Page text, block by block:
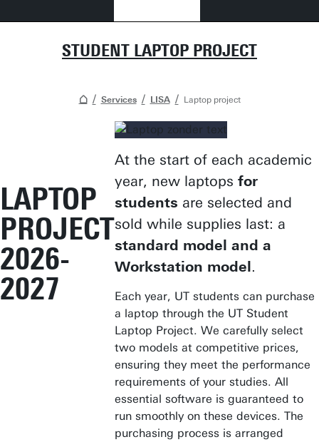
STUDENT LAPTOP PROJECT
Services LISA Laptop project
LAPTOP
PROJECT
2026-
2027
At the start of each academic
year, new laptops for
students are selected and
sold while supplies last: a
standard model and a
Workstation model.
Each year, UT students can purchase
a laptop through the UT Student
Laptop Project. We carefully select
two models at competitive prices,
ensuring they meet the performance
requirements of your studies. All
essential software is guaranteed to
run smoothly on these devices. The
purchasing process is arranged